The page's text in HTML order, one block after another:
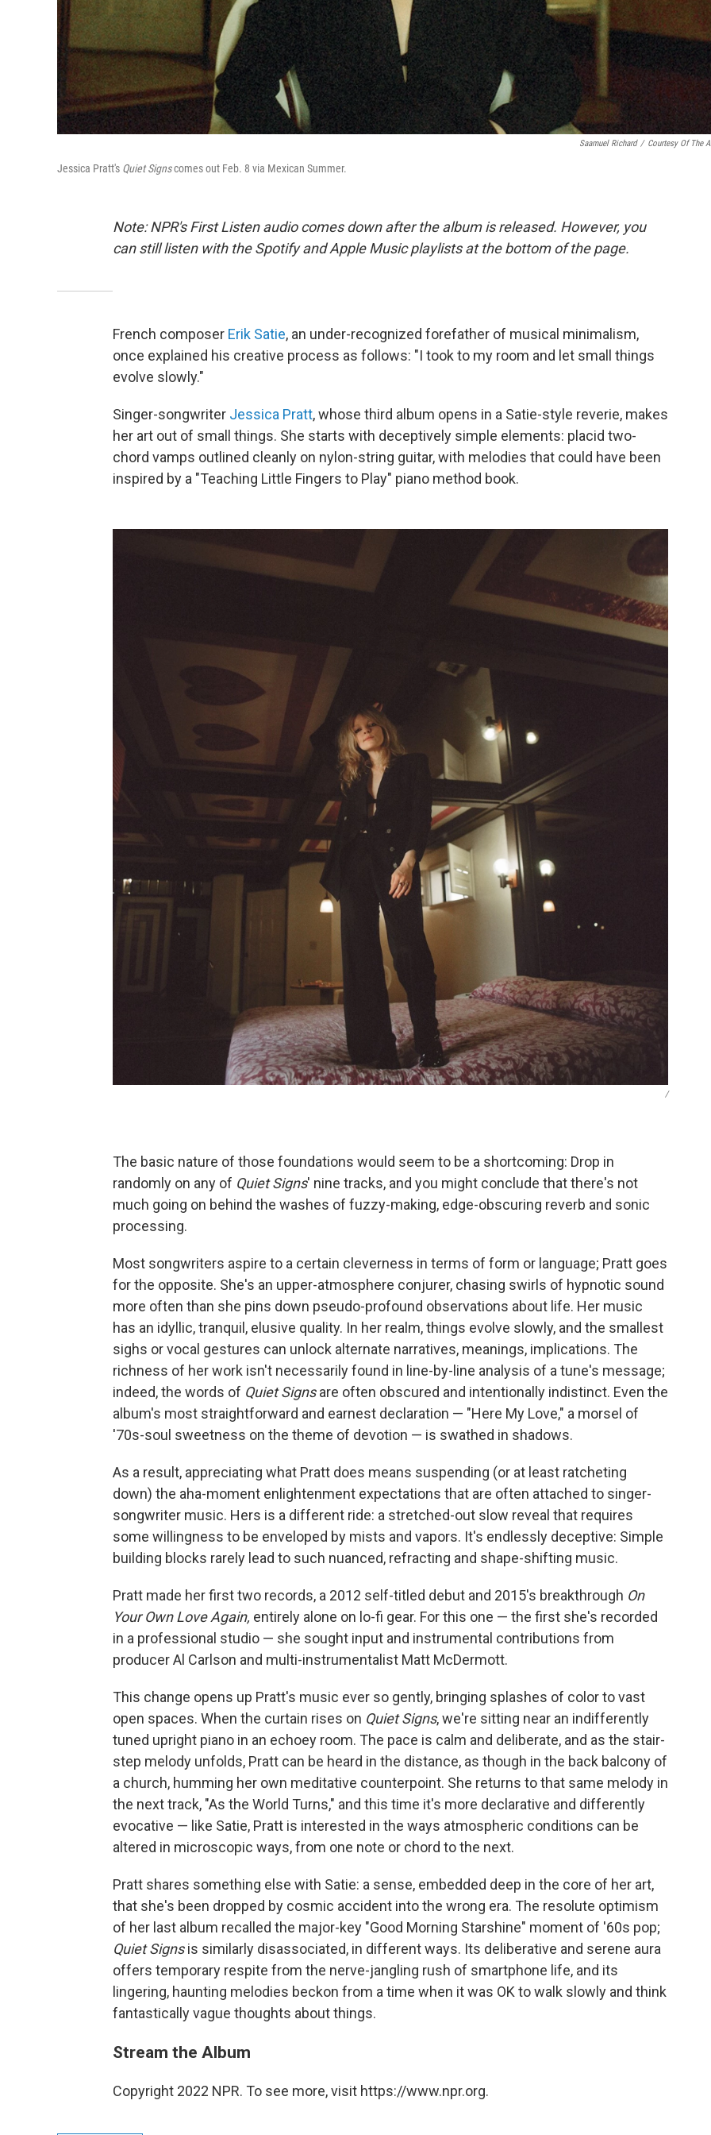
Saamuel Richard / Courtesy Of The
Jessica Pratt's Quiet Signscomes out Feb. 8 via Mexican Summer.
Note: NPR's First Listen audio comes down after the album is released. However, you
can still listen with the Spotify and Apple Music playlists at the bottom of the page.
French composer Erik Satie, an under-recognized forefather of musical minimalism,
once explained his creative process as follows: "I took to my room and let small things
evolve slowly."
Singer-songwriter Jessica Pratt, whose third album opens in a Satie-style reverie, makes
her art out of small things. She starts with deceptively simple elements: placid two-
chord vamps outlined cleanly on nylon-string guitar, with melodies that could have been
inspired by a "Teaching Little Fingers to Play" piano method book.
/
The basic nature of those foundations would seem to be a shortcoming: Drop in
randomly on any of Quiet Signs' nine tracks, and you might conclude that there's not
much going on behind the washes of fuzzy-making, edge-obscuring reverb and sonic
processing.
Most songwriters aspire to a certain cleverness in terms of form or language; Pratt goes
for the opposite. She's an upper-atmosphere conjurer, chasing swirls of hypnotic sound
more often than she pins down pseudo-profound observations about life. Her music
has an idyllic, tranquil, elusive quality. In her realm, things evolve slowly, and the smallest
sighs or vocal gestures can unlock alternate narratives, meanings, implications. The
richness of her work isn't necessarily found in line-by-line analysis of a tune's message;
indeed, the words of Quiet Signsare often obscured and intentionally indistinct. Even the
album's most straightforward and earnest declaration — "Here My Love," a morsel of
'70s-soul sweetness on the theme of devotion — is swathed in shadows.
As a result, appreciating what Pratt does means suspending (or at least ratcheting
down) the aha-moment enlightenment expectations that are often attached to singer-
songwriter music. Hers is a different ride: a stretched-out slow reveal that requires
some willingness to be enveloped by mists and vapors. It's endlessly deceptive: Simple
building blocks rarely lead to such nuanced, refracting and shape-shifting music.
Pratt made her first two records, a 2012 self-titled debut and 2015's breakthrough On
Your Own Love Again, entirely alone on lo-fi gear. For this one — the first she's recorded
in a professional studio — she sought input and instrumental contributions from
producer Al Carlson and multi-instrumentalist Matt McDermott.
This change opens up Pratt's music ever so gently, bringing splashes of color to vast
open spaces. When the curtain rises on Quiet Signs, we're sitting near an indifferently
tuned upright piano in an echoey room. The pace is calm and deliberate, and as the stair-
step melody unfolds, Pratt can be heard in the distance, as though in the back balcony of
a church, humming her own meditative counterpoint. She returns to that same melody in
the next track, "As the World Turns," and this time it's more declarative and differently
evocative — like Satie, Pratt is interested in the ways atmospheric conditions can be
altered in microscopic ways, from one note or chord to the next.
Pratt shares something else with Satie: a sense, embedded deep in the core of her art,
that she's been dropped by cosmic accident into the wrong era. The resolute optimism
of her last album recalled the major-key "Good Morning Starshine" moment of '60s pop;
Quiet Signsis similarly disassociated, in different ways. Its deliberative and serene aura
offers temporary respite from the nerve-jangling rush of smartphone life, and its
lingering, haunting melodies beckon from a time when it was OK to walk slowly and think
fantastically vague thoughts about things.
Stream the Album
Copyright 2022 NPR. To see more, visit https://www.npr.org.